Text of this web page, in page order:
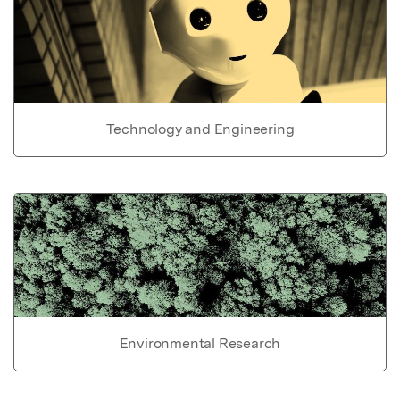
Technology and Engineering
Environmental Research